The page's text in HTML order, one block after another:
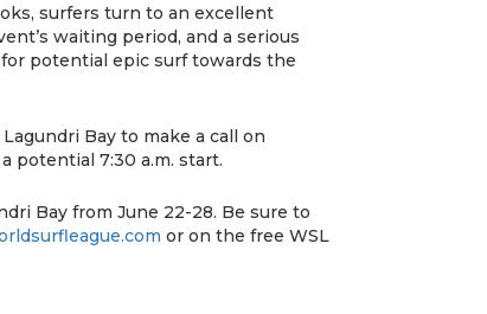
surfers turn to an excellent
waiting period, and a serious
potential epic surf towards the
Bay to make a call on
potential 7:30 a.m. start.
Bay from June 22-28. Be sure to
or on the free WSL